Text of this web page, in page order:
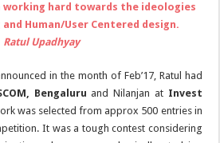
working hard towards the ideologies
Human/User Centered design.
Ratul Upadhyay
in the month of Feb’17, Ratul had
Bengaluru and Nilanjan atInvest
was selected from approx 500 entries in
It was a tough contest considering